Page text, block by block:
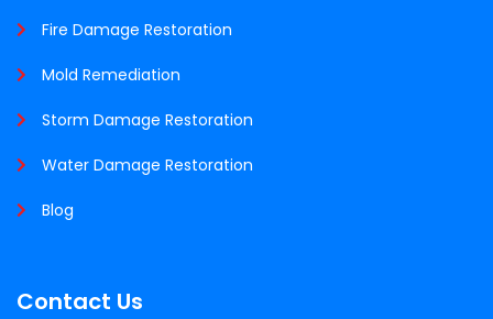
Fire Damage Restoration
Mold Remediation
Storm Damage Restoration
Water Damage Restoration
Blog
Contact Us